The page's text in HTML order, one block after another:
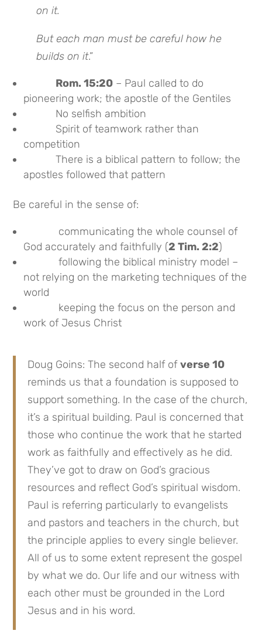
on it.
But each man must be careful how he
builds on it.”
Rom. 15:20 – Paul called to do
pioneering work; the apostle of the Gentiles
No selfish ambition
Spirit of teamwork rather than
competition
There is a biblical pattern to follow; the
apostles followed that pattern
Be careful in the sense of:
communicating the whole counsel of
God accurately and faithfully (2 Tim. 2:2)
following the biblical ministry model –
not relying on the marketing techniques of the
world
keeping the focus on the person and
work of Jesus Christ
Doug Goins: The second half ofverse 10
reminds us that a foundation is supposed to
support something. In the case of the church,
it’s a spiritual building. Paul is concerned that
those who continue the work that he started
work as faithfully and effectively as he did.
They’ve got to draw on God’s gracious
resources and reflect God’s spiritual wisdom.
Paul is referring particularly to evangelists
and pastors and teachers in the church, but
the principle applies to every single believer.
All of us to some extent represent the gospel
by what we do. Our life and our witness with
each other must be grounded in the Lord
Jesus and in his word.